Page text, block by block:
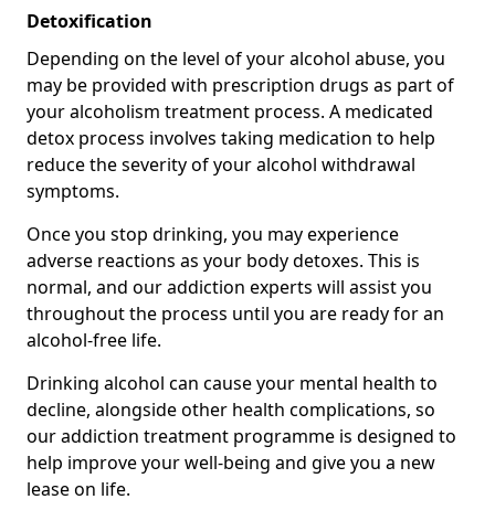
Detoxification
Depending on the level of your alcohol abuse, you
may be provided with prescription drugs as part of
your alcoholism treatment process. A medicated
detox process involves taking medication to help
reduce the severity of your alcohol withdrawal
symptoms.
Once you stop drinking, you may experience
adverse reactions as your body detoxes. This is
normal, and our addiction experts will assist you
throughout the process until you are ready for an
alcohol-free life.
Drinking alcohol can cause your mental health to
decline, alongside other health complications, so
our addiction treatment programme is designed to
help improve your well-being and give you a new
lease on life.